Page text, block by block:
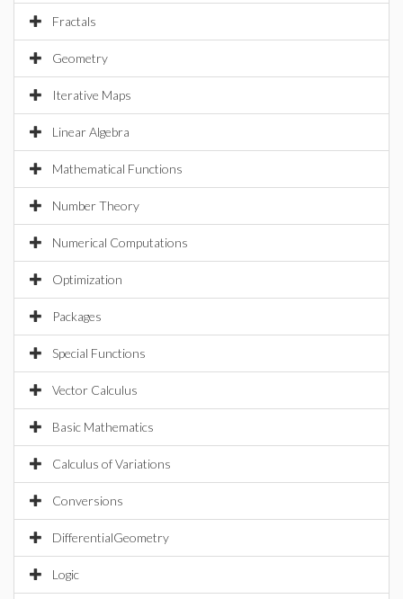
Fractals
Geometry
Iterative Maps
Linear Algebra
Mathematical Functions
Number Theory
Numerical Computations
Optimization
Packages
Special Functions
Vector Calculus
Basic Mathematics
Calculus of Variations
Conversions
DifferentialGeometry
Logic